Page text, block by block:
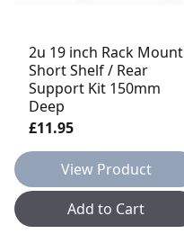
2u 19 inch Rack Mount
Short Shelf / Rear
Support Kit 150mm
Deep
£11.95
View Product
Add to Cart